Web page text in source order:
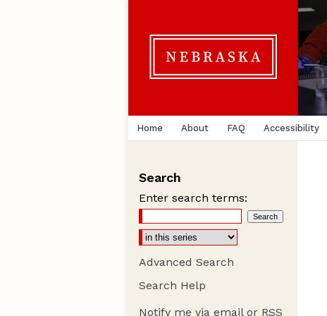
Home About FAQ Accessibility
Search
Enter search terms:
Advanced Search
Search Help
Notify me via email or RSS